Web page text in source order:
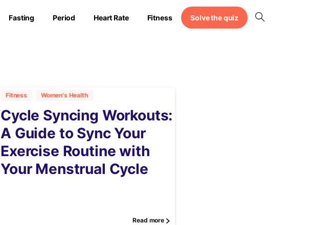
Fasting Period Heart Rate Fitness Solve the quiz
Fitness Women's Health
Cycle Syncing Workouts:
A Guide to Sync Your
Exercise Routine with
Your Menstrual Cycle
Read more